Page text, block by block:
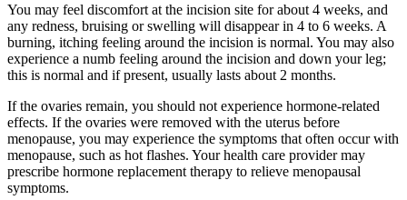
You may feel discomfort at the incision site for about 4 weeks, and
any redness, bruising or swelling will disappear in 4 to 6 weeks. A
burning, itching feeling around the incision is normal. You may also
experience a numb feeling around the incision and down your leg;
this is normal and if present, usually lasts about 2 months.
If the ovaries remain, you should not experience hormone-related
effects. If the ovaries were removed with the uterus before
menopause, you may experience the symptoms that often occur with
menopause, such as hot flashes. Your health care provider may
prescribe hormone replacement therapy to relieve menopausal
symptoms.